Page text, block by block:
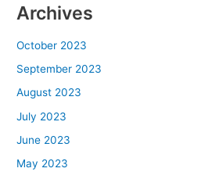
Archives
October 2023
September 2023
August 2023
July 2023
June 2023
May 2023